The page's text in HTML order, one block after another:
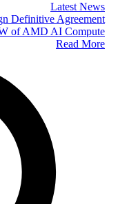
Latest News
Definitive Agreement
of AMD AI Compute
Read More